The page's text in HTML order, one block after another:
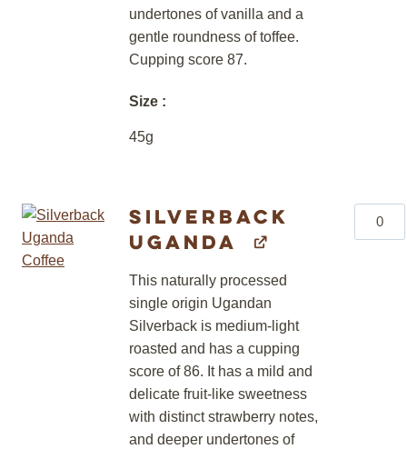
undertones of vanilla and a
gentle roundness of toffee.
Cupping score 87.
Size
45g
Silverback
Uganda
This naturally processed
single origin Ugandan
Silverback is medium-light
roasted and has a cupping
score of 86. It has a mild and
delicate fruit-like sweetness
with distinct strawberry notes,
and deeper undertones of
Uganda